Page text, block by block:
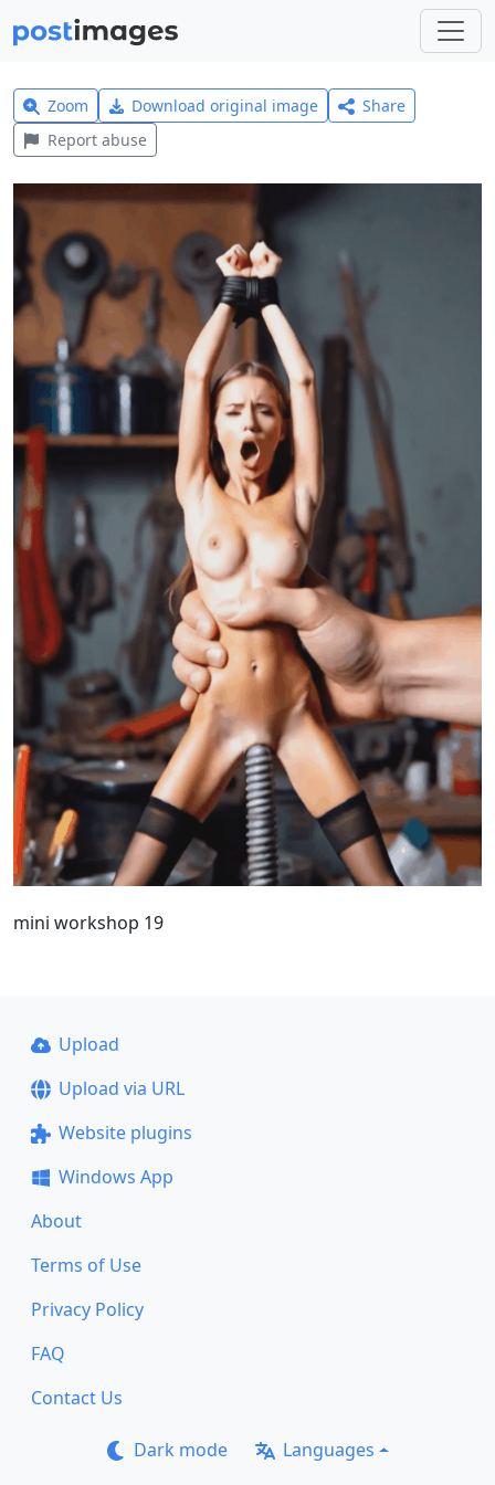
Zoom Download original image
Share
Report abuse
mini workshop 19
Upload
Upload via URL
Website plugins
Windows App
About
Terms of Use
Privacy Policy
FAQ
Contact Us
Dark mode Languages